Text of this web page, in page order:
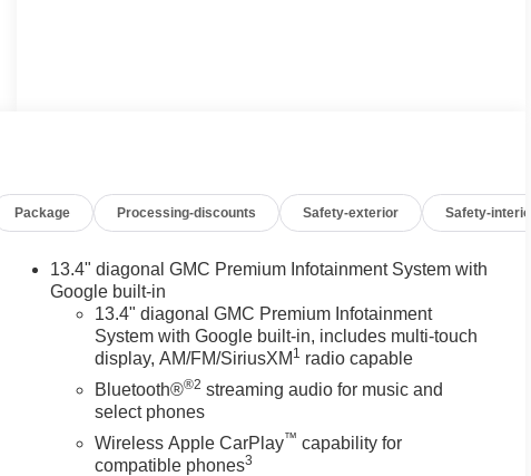
Package Processing-discounts Safety-exterior Safety-interior
13.4" diagonal GMC Premium Infotainment System with
Google built-in
13.4" diagonal GMC Premium Infotainment
System with Google built-in, includes multi-touch
display, AM/FM/SiriusXM 1 radio capable
Bluetooth®®2 streaming audio for music and
select phones
Wireless Apple CarPlay™ capability for
compatible phones3